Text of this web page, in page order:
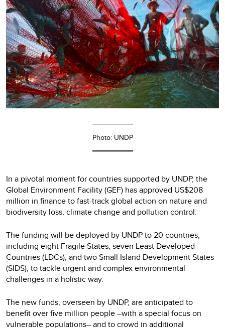
Photo: UNDP
In a pivotal moment for countries supported by UNDP, the
Global Environment Facility (GEF) has approved US$208
million in finance to fast-track global action on nature and
biodiversity loss, climate change and pollution control.
The funding will be deployed by UNDP to 20 countries,
including eight Fragile States, seven Least Developed
Countries (LDCs), and two Small Island Development States
(SIDS), to tackle urgent and complex environmental
challenges in a holistic way.
The new funds, overseen by UNDP, are anticipated to
benefit over five million people –with a special focus on
vulnerable populations– and to crowd in additional